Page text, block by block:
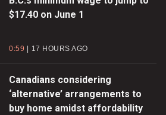
$17.40 on June 1
0:59 17 HOURS AGO
Canadians considering
‘alternative’ arrangements to
buy home amidst affordability